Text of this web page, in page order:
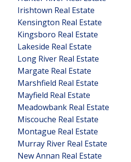
Irishtown Real Estate
Kensington Real Estate
Kingsboro Real Estate
Lakeside Real Estate
Long River Real Estate
Margate Real Estate
Marshfield Real Estate
Mayfield Real Estate
Meadowbank Real Estate
Miscouche Real Estate
Montague Real Estate
Murray River Real Estate
New Annan Real Estate